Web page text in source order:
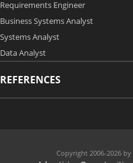
Requirements Engineer
Business Systems Analyst
Systems Analyst
Data Analyst
REFERENCES
Copyright 2006-2026